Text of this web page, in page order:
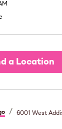
a Location
/ 6001 West